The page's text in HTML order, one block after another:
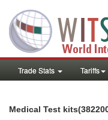
Trade Stats Tariffs
Medical Test